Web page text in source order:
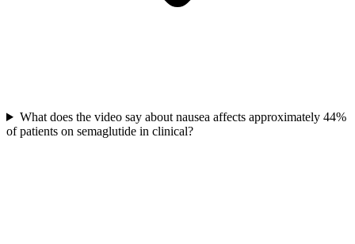
What does the video say about nausea affects approximately 44%
of patients on semaglutide in clinical?